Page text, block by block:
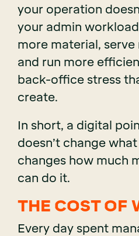
your operation
your admin
more material,
and run more
back-office stress
create.
In short, a digital
doesn’t change
changes how much
can do it.
THE COST OF
Every day spent